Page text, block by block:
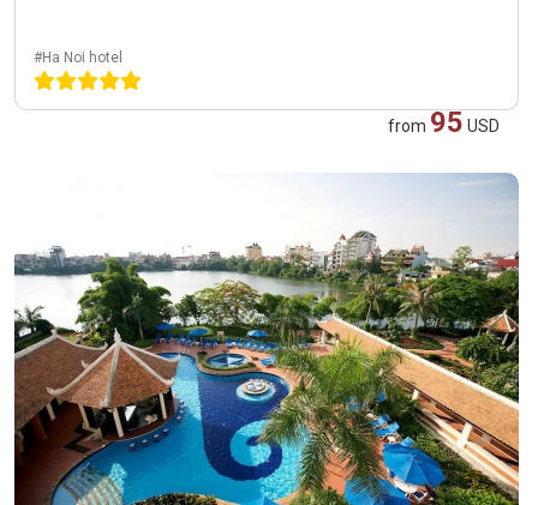
#Ha Noi hotel
from 95 USD